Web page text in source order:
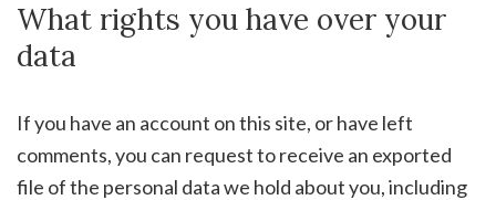
What rights you have over your
data
If you have an account on this site, or have left
comments, you can request to receive an exported
file of the personal data we hold about you, including